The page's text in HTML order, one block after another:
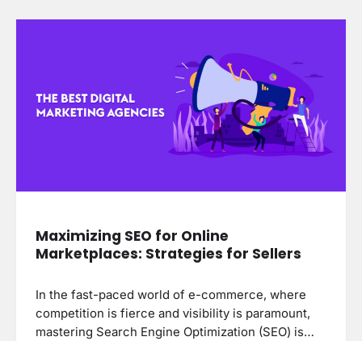
Maximizing SEO for Online
Marketplaces: Strategies for Sellers
In the fast-paced world of e-commerce, where
competition is fierce and visibility is paramount,
mastering Search Engine Optimization (SEO) is…